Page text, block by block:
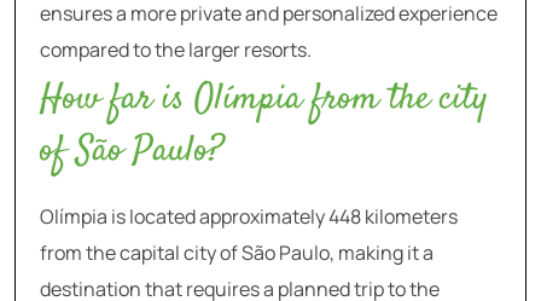
ensures a more private and personalized experience
compared to the larger resorts.
How far is Olímpia from the city
of São Paulo?
Olímpia is located approximately 448 kilometers
from the capital city of São Paulo, making it a
destination that requires a planned trip to the